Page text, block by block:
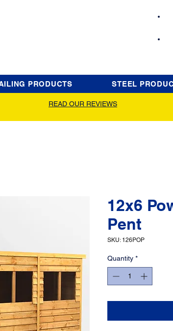
PRODUCTS STEEL
READ OUR REVIEWS
12x6
Pent
SKU: 126POP
Quantity *